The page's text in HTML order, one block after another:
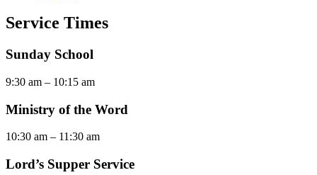
Service Times
Sunday School
9:30 am – 10:15 am
Ministry of the Word
10:30 am – 11:30 am
Lord’s Supper Service